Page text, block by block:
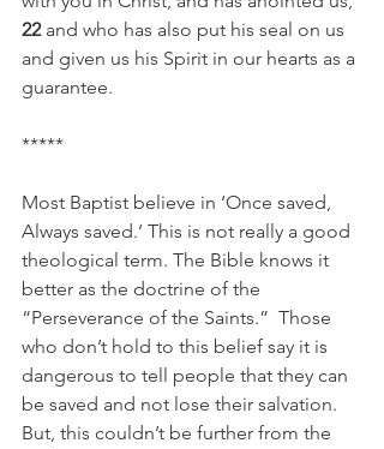
22 and who has also put his seal on us
and given us his Spirit in our hearts as a
guarantee.
*****
Most Baptist believe in ‘Once saved,
Always saved.’ This is not really a good
theological term. The Bible knows it
better as the doctrine of the
“Perseverance of the Saints.”  Those
who don’t hold to this belief say it is
dangerous to tell people that they can
be saved and not lose their salvation.
But, this couldn’t be further from the